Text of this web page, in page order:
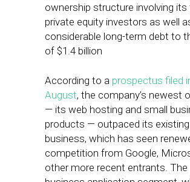
ownership structure involving its
private equity investors as well
considerable long-term debt to
of $1.4 billion
According to a prospectus filed
August, the company’s newest
— its web hosting and small
products — outpaced its
business, which has seen
competition from Google,
other more recent entrants. The